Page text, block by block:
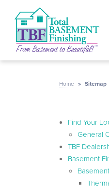
Home » Sitemap
Find Your
General
TBF
Basement